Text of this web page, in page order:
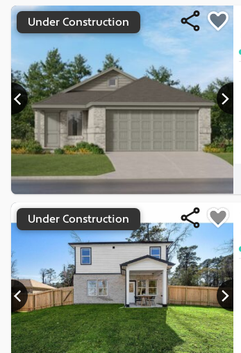
Under Construction
Under Construction